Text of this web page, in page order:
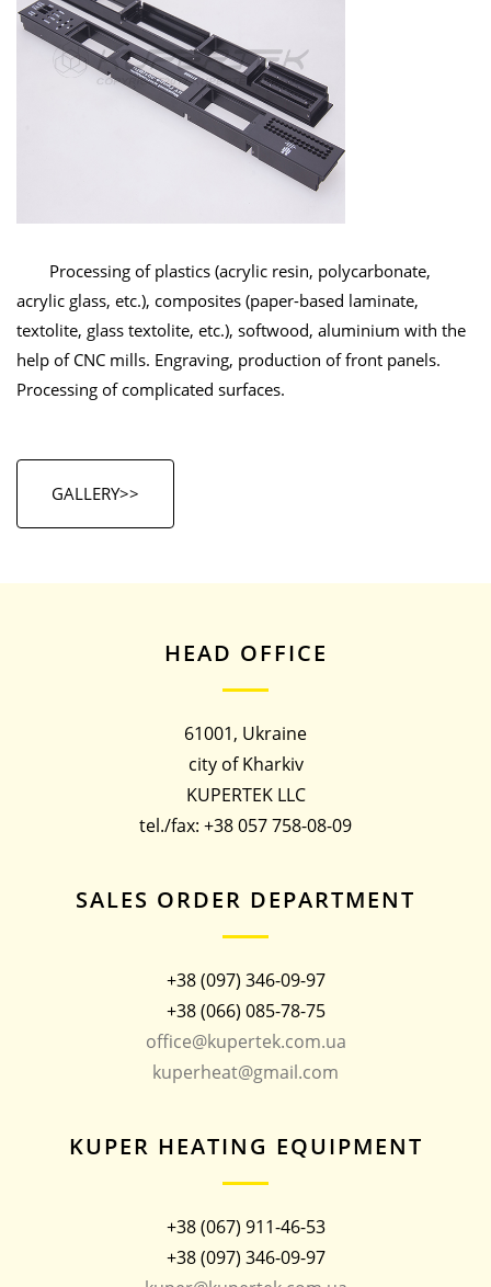
Processing of plastics (acrylic resin, polycarbonate,
acrylic glass, etc.), composites (paper-based laminate,
textolite, glass textolite, etc.), softwood, aluminium with the
help of CNC mills. Engraving, production of front panels.
Processing of complicated surfaces.
GALLERY>>
HEAD OFFICE
61001, Ukraine
city of Kharkiv
KUPERTEK LLC
tel./fax: +38 057 758-08-09
SALES ORDER DEPARTMENT
+38 (097) 346-09-97
+38 (066) 085-78-75
office@kupertek.com.ua
kuperheat@gmail.com
KUPER HEATING EQUIPMENT
+38 (067) 911-46-53
+38 (097) 346-09-97